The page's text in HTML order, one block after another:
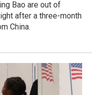
Bao are out of
after a three-month
China.